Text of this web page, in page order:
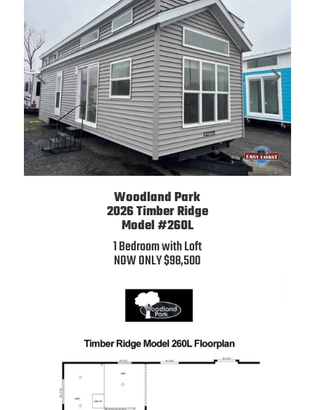
Woodland Park
2026Timber Ridge
Model #260L
1 Bedroom with Loft
NOW ONLY $98,500